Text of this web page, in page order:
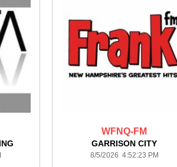
WFNQ-FM
GARRISON CITY
8/5/2026 4:52:23 PM